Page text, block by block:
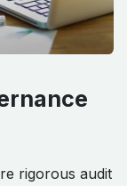
rigorous audit